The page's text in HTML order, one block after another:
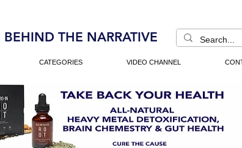
BEHIND THE NARRATIVE
CATEGORIES VIDEO CHANNEL